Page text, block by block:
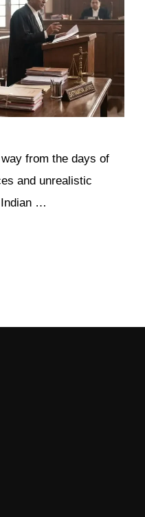
from the days of
and unrealistic
Indian …